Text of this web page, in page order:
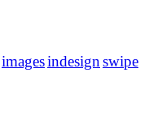
imagesindesignswipe